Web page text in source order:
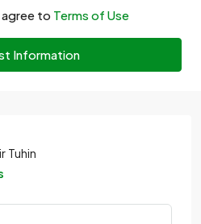
to Terms of Use
Information
Tuhin